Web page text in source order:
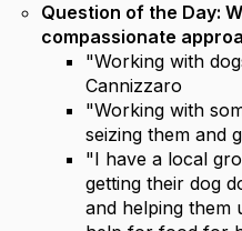
Question of the Day:
compassionate
"Working with
Cannizzaro
"Working with
seizing them and
"I have a local
getting their dog
and helping them